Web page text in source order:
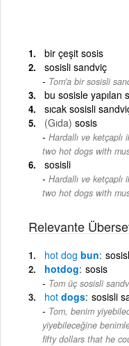
bir çeşit sosis
sosisli sandviç
Tom'a bir sosisli
bu sosisle yapılan
sıcak sosisli
(Gıda) sosis
Hardallı ve ketçaplı
two hot dogs with
sosisli
Hardallı ve ketçaplı
two hot dogs with
Relevante
hot dog bun
hotdog sosis
Tom üç sosisli
hot dogs sosisli
Tom, benim
yiyebileceğine
fifty dollars that he